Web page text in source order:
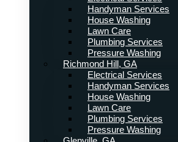
Handyman Services
House Washing
Lawn Care
Plumbing Services
Pressure Washing
Richmond Hill, GA
Electrical Services
Handyman Services
House Washing
Lawn Care
Plumbing Services
Pressure Washing